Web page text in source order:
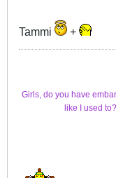
Tammi +
Girls, do you have
like I used to?